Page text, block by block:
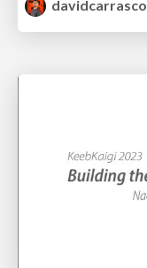
davidcarrasco